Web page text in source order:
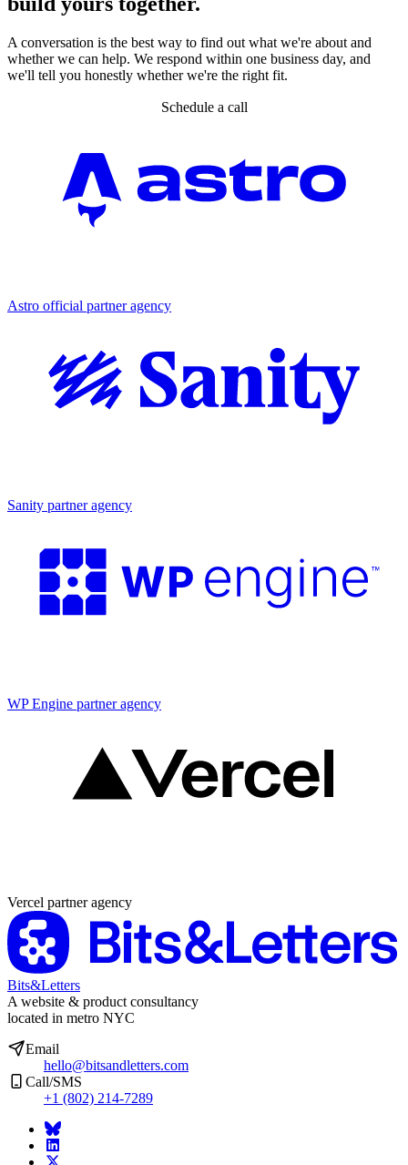
A conversation is the best way to find out what we're about and
whether we can help. We respond within one business day, and
we'll tell you honestly whether we're the right fit.
Schedule a call
Astro official partner agency
Sanity partner agency
WP Engine partner agency
Vercel partner agency
Bits&Letters
A website & product consultancy
located in metro NYC
Email
hello@bitsandletters.com
Call/SMS
+1 (802) 214-7289